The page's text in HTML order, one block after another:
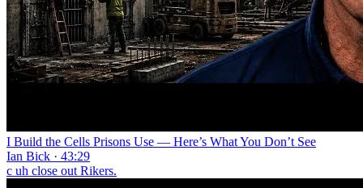
I Build the Cells Prisons Use — Here’s What You Don’t See
Ian Bick · 43:29
c uh close out Rikers.